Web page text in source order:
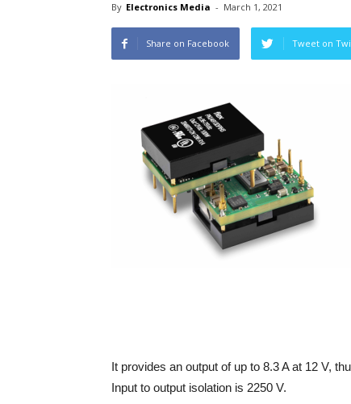
By Electronics Media - March 1, 2021
Share on Facebook Tweet on
It provides an output of up to 8.3 A at 12 V,
Input to output isolation is 2250 V.